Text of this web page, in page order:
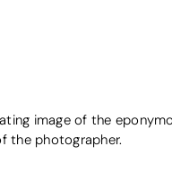
image of the
the photographer.